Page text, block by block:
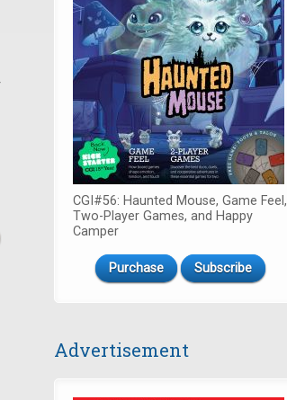
CGI#56: Haunted Mouse, Game Feel,
Two-Player Games, and Happy
Camper
Purchase Subscribe
Advertisement